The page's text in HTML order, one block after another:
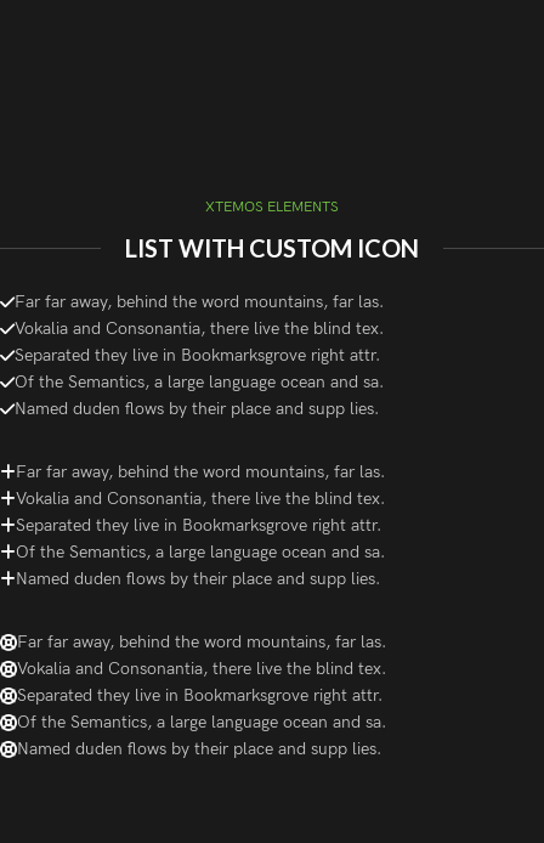
XTEMOS ELEMENTS
LIST WITH CUSTOM ICON
Far far away, behind the word mountains, far las.
Vokalia and Consonantia, there live the blind tex.
Separated they live in Bookmarksgrove right attr.
Of the Semantics, a large language ocean and sa.
Named duden flows by their place and supp lies.
Far far away, behind the word mountains, far las.
Vokalia and Consonantia, there live the blind tex.
Separated they live in Bookmarksgrove right attr.
Of the Semantics, a large language ocean and sa.
Named duden flows by their place and supp lies.
Far far away, behind the word mountains, far las.
Vokalia and Consonantia, there live the blind tex.
Separated they live in Bookmarksgrove right attr.
Of the Semantics, a large language ocean and sa.
Named duden flows by their place and supp lies.